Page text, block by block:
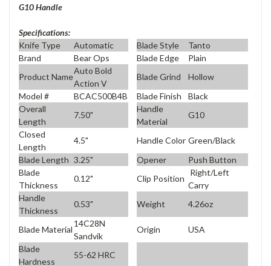
G10 Handle
Specifications:
Knife Type
Automatic Blade Style
Tanto
Brand
Bear Ops Blade Edge
Plain
Product Name
Auto Bold
Action V
Blade Grind
Hollow
Model #
BCAC500B4B Blade Finish
Black
Overall
Length
7.50"
Handle
Material
G10
Closed
Length
4.5" Handle Color Green/Black
Blade Length 3.25" Opener
Push Button
Blade
Thickness
0.12" Clip Position
Right/Left
Carry
Handle
Thickness
0.53" Weight 4.26oz
Blade Material
14C28N
Sandvik
Origin
USA
Blade
Hardness
55-62 HRC